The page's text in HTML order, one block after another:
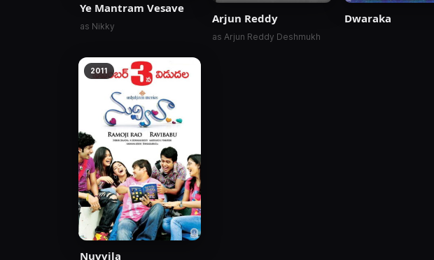
Ye Mantram Vesave
as Nikky
Arjun Reddy
as Arjun Reddy Deshmukh
Dwaraka
2011
Nuvvila